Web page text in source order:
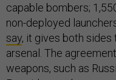
capable bombers;
non-deployed
say, it gives both sides
arsenal. The
weapons, such as